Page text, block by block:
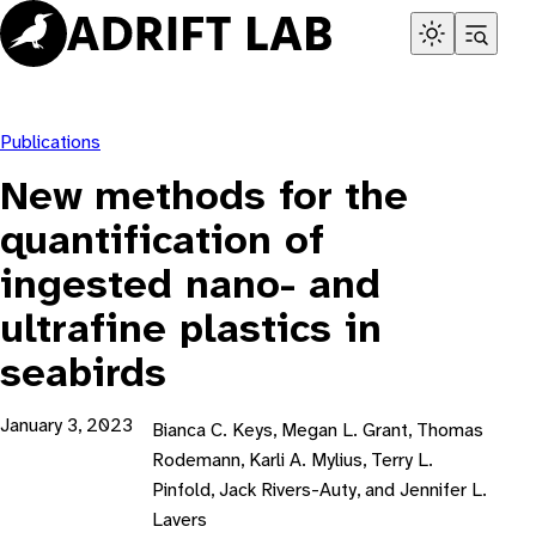
Skip
to
content
Publications
New methods for the
quantification of
ingested nano- and
ultrafine plastics in
seabirds
January 3, 2023
Bianca C. Keys, Megan L. Grant, Thomas
Rodemann, Karli A. Mylius, Terry L.
Pinfold, Jack Rivers-Auty, and Jennifer L.
Lavers